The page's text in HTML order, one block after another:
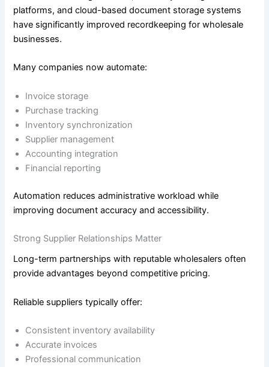
platforms, and cloud-based document storage systems
have significantly improved recordkeeping for wholesale
businesses.
Many companies now automate:
Invoice storage
Purchase tracking
Inventory synchronization
Supplier management
Accounting integration
Financial reporting
Automation reduces administrative workload while
improving document accuracy and accessibility.
Strong Supplier Relationships Matter
Long-term partnerships with reputable wholesalers often
provide advantages beyond competitive pricing.
Reliable suppliers typically offer:
Consistent inventory availability
Accurate invoices
Professional communication